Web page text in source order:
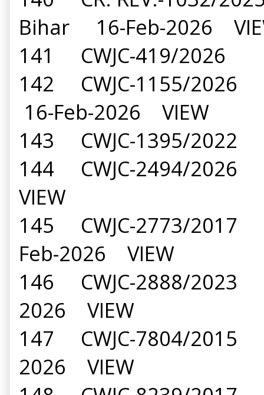
Bihar 16-Feb-2026
141 CWJC-419/2026
142 CWJC-1155/2026
16-Feb-2026 VIEW
143 CWJC-1395/2022
144 CWJC-2494/2026
VIEW
145 CWJC-2773/2017
Feb-2026 VIEW
146 CWJC-2888/2023
2026 VIEW
147 CWJC-7804/2015
2026 VIEW